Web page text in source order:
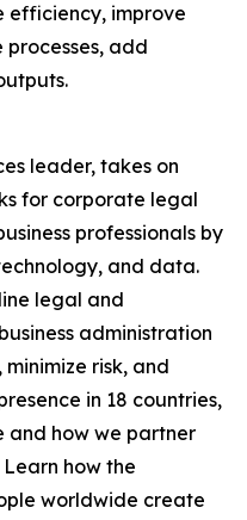
efficiency, improve
add
leader, takes on
for corporate legal
professionals by
and data.
legal and
administration
risk, and
in 18 countries,
and how we partner
how the
worldwide create